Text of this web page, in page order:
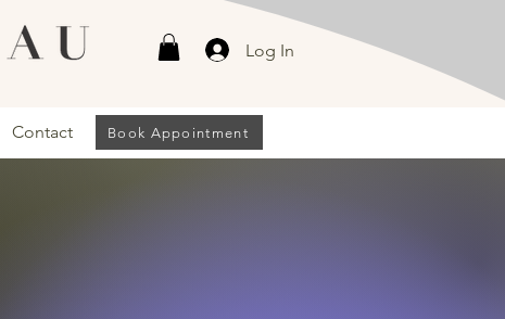
Log In
Contact Book Appointment